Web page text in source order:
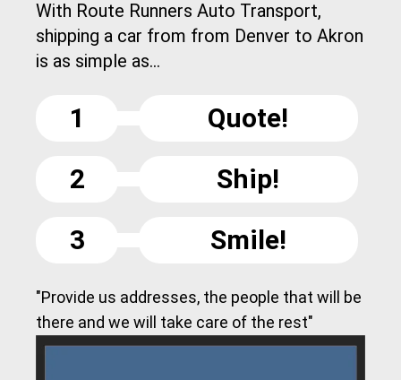
With Route Runners Auto Transport,
shipping a car from from Denver to Akron
is as simple as...
1
Quote!
2
Ship!
3
Smile!
"Provide us addresses, the people that will be
there and we will take care of the rest"